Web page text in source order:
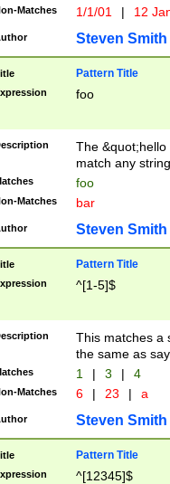
Matches 1/1/01 | 12
Steven Smith
Pattern Title
foo
The
match any
foo
Matches bar
Steven Smith
Pattern Title
^[1-5]$
This matches a
the same as
1 | 3 | 4
Matches 6 | 23 | a
Steven Smith
Pattern Title
^[12345]$